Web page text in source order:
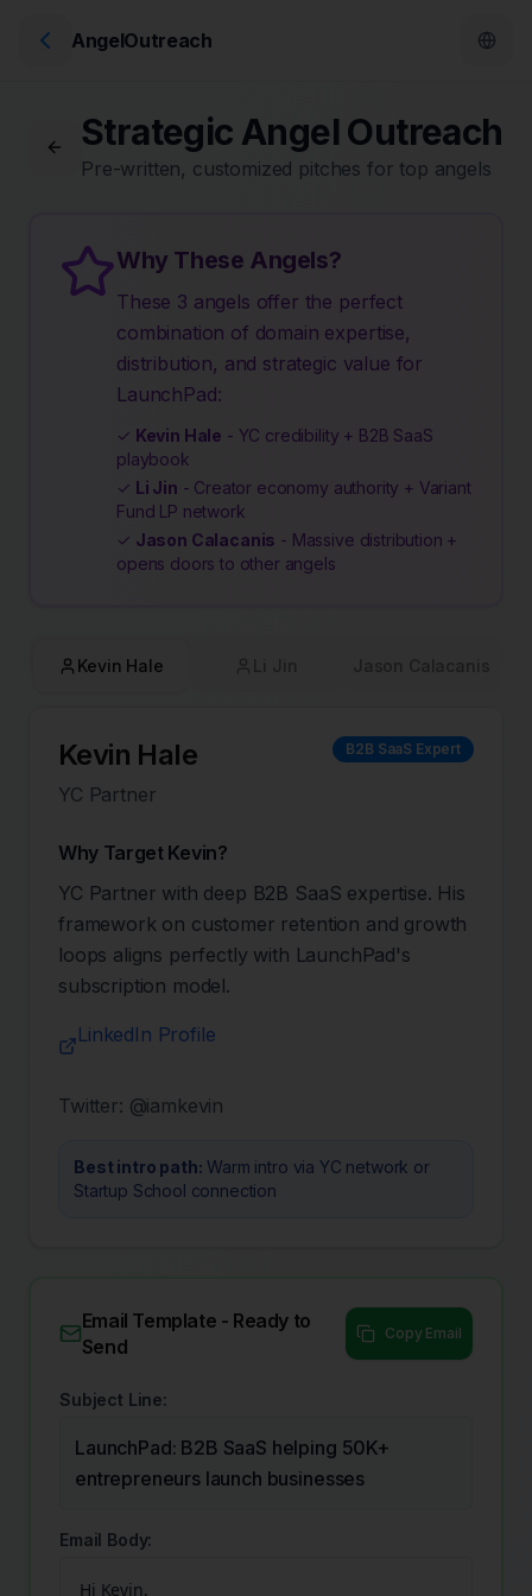
AngelOutreach
Strategic Angel Outreach
Pre-written, customized pitches for top angels
Why These Angels?
These 3 angels offer the perfect
combination of domain expertise,
distribution, and strategic value for
LaunchPad:
✓ Kevin Hale - YC credibility + B2B SaaS
playbook
✓ Li Jin - Creator economy authority + Variant
Fund LP network
✓ Jason Calacanis - Massive distribution +
opens doors to other angels
Kevin Hale
Kevin Hale
YC Partner
B2B SaaS Expert
Why Target Kevin?
YC Partner with deep B2B SaaS expertise. His
framework on customer retention and growth
loops aligns perfectly with LaunchPad's
subscription model.
LinkedIn Profile
Twitter: @iamkevin
Best intro path: Warm intro via YC network or
Startup School connection
Email Template - Ready to
Send
Copy Email
Subject Line:
LaunchPad: B2B SaaS helping 50K+
entrepreneurs launch businesses
Email Body:
Hi Kevin,